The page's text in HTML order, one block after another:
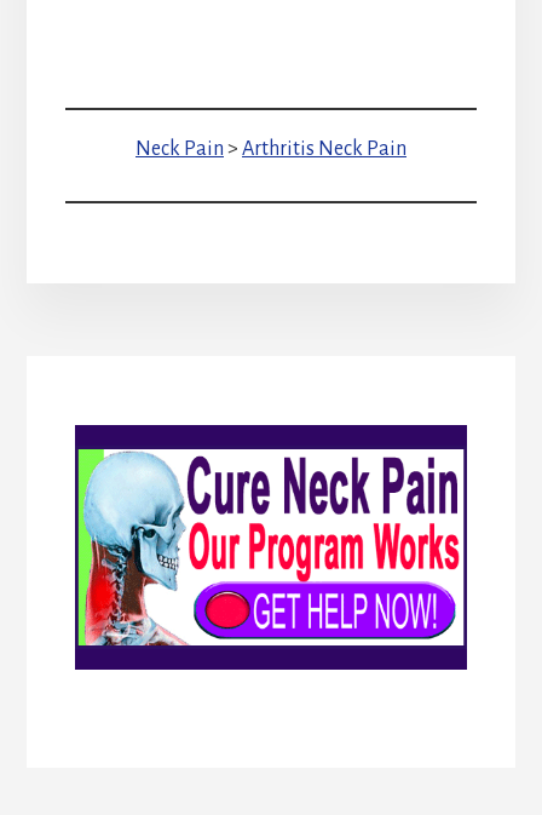
Neck Pain > Arthritis Neck Pain